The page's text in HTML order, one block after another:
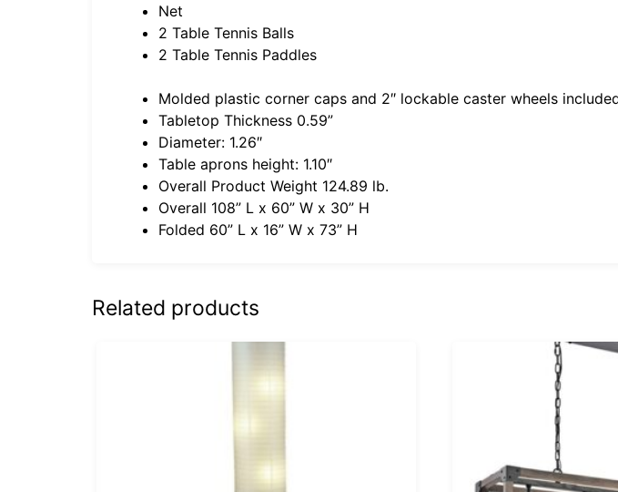
Net
2 Table Tennis Balls
2 Table Tennis Paddles
Molded plastic corner caps and 2″ lockable caster wheels
Tabletop Thickness 0.59”
Diameter: 1.26″
Table aprons height: 1.10″
Overall Product Weight 124.89 lb.
Overall 108” L x 60” W x 30” H
Folded 60” L x 16” W x 73” H
Related products